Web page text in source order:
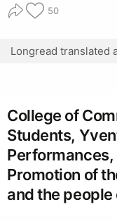
50
Longread translated
College of
Students,
Performances,
Promotion of
and the